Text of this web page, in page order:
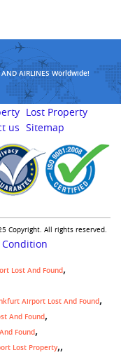
AIRLINES Worldwide!
Lost Property
us Sitemap
Copyright. All rights reserved.
Condition
Lost And Found
Airport Lost And Found
And Found
Found
Lost Property,